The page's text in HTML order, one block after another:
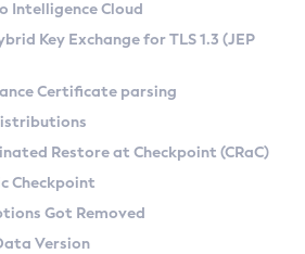
SA) on Linux
(Zulu CA) on Linux
and macOS
Search
Kit
Conventionsat Checkpoint
Intelligence Cloud
Key Exchange for TLS 1.3 (JEP
Certificate parsing
Restore at Checkpoint (CRaC)
Checkpoint
Got Removed
Version